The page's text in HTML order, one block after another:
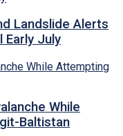
Landslide Alerts
Early July
While
Baltistan